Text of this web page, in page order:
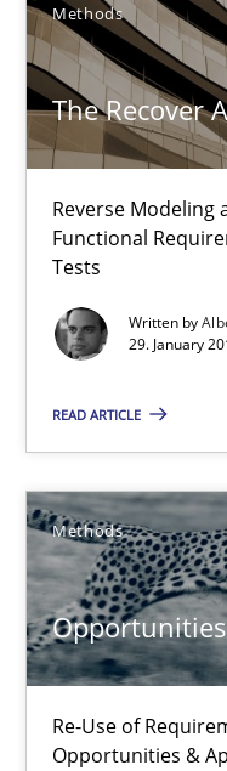
Methods
The Recover
Reverse Modeling
Functional
Tests
Written by
29. January
READ ARTICLE
Methods
Re-Use of
Opportunities &
29.01.2015
18 minutes
Opportunities &
Opportunities &
Methods
Jens Schirpenbach
30.04.2014
9 minutes